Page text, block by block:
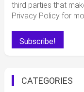
third parties that
Privacy Policy for
CATEGORIES